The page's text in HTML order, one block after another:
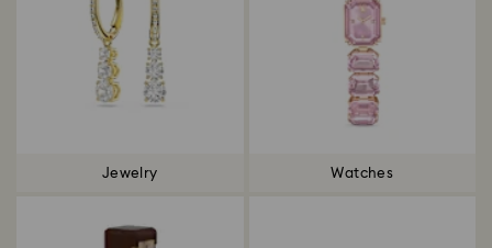
Jewelry Watches